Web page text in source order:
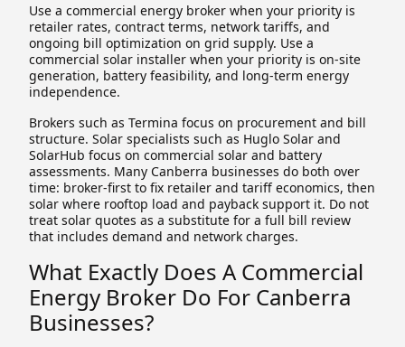
Use a commercial energy broker when your priority is
retailer rates, contract terms, network tariffs, and
ongoing bill optimization on grid supply. Use a
commercial solar installer when your priority is on-site
generation, battery feasibility, and long-term energy
independence.
Brokers such as Termina focus on procurement and bill
structure. Solar specialists such as Huglo Solar and
SolarHub focus on commercial solar and battery
assessments. Many Canberra businesses do both over
time: broker-first to fix retailer and tariff economics, then
solar where rooftop load and payback support it. Do not
treat solar quotes as a substitute for a full bill review
that includes demand and network charges.
What Exactly Does A Commercial
Energy Broker Do For Canberra
Businesses?